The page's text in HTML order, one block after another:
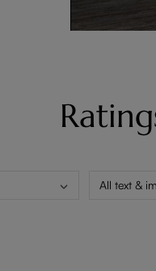
All text &